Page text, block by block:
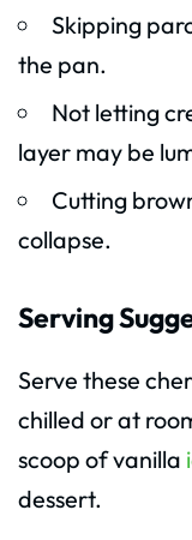
Skipping
the pan.
Not letting
layer may be
Cutting
collapse.
Serving
Serve these
chilled or at
scoop of vanilla
dessert.